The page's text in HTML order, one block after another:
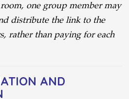
one group member may
distribute the link to the
rather than paying for each
AND